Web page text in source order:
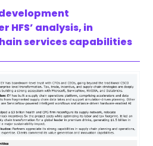
HFS’ analysis, in
services capabilities